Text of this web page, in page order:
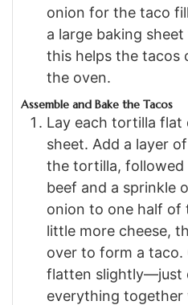
onion for the taco
a large baking
this helps the tacos
the oven.
Assemble and Bake the Tacos
Lay each tortilla flat
sheet. Add a layer
the tortilla, followed
beef and a sprinkle
onion to one half of
little more cheese,
over to form a taco.
flatten slightly—just
everything